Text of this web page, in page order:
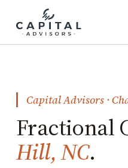
Capital Advisors ·
Fractional
Hill, NC.